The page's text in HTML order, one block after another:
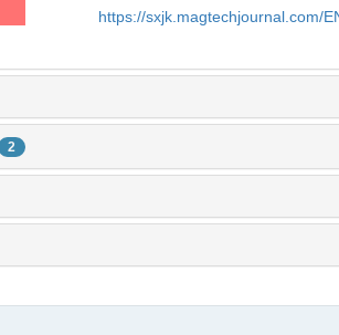
https://sxjk.magtechjournal.com/
2